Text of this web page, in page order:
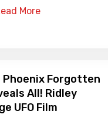
More
Forgotten
All! Ridley
UFO Film